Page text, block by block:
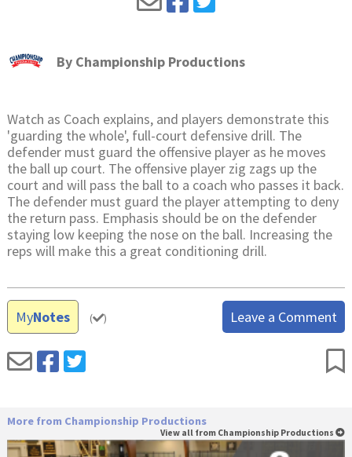
By Championship Productions
Watch as Coach explains, and players demonstrate this
'guarding the whole', full-court defensive drill. The
defender must guard the offensive player as he moves
the ball up court. The offensive player zig zags up the
court and will pass the ball to a coach who passes it back.
The defender must guard the player attempting to deny
the return pass. Emphasis should be on the defender
staying low keeping the nose on the ball. Increasing the
reps will make this a great conditioning drill.
MyNotes ( ) Leave a Comment
More from Championship Productions
View all from Championship Productions